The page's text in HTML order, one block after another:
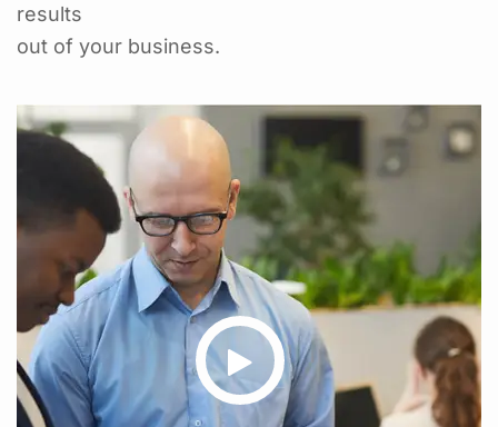
results
out of your business.